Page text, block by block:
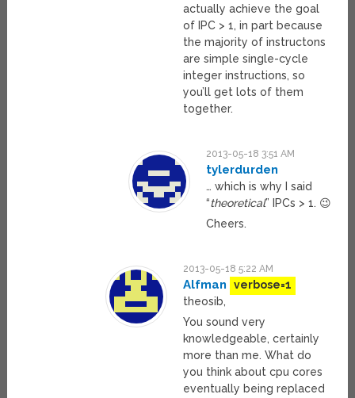
actually achieve the goal
of IPC > 1, in part because
the majority of instructons
are simple single-cycle
integer instructions, so
you’ll get lots of them
together.
2013-05-18 3:51 AM
tylerdurden
… which is why I said
“theoretical” IPCs > 1. 😉
Cheers.
2013-05-18 5:22 AM
Alfman
verbose=1
theosib,
You sound very
knowledgeable, certainly
more than me. What do
you think about cpu cores
eventually being replaced